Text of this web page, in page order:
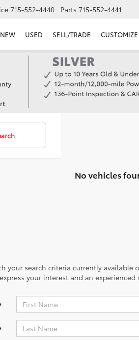
715-552-4440 Parts 715-552-4441
NEW USED SELL/TRADE CUSTOMIZE
No vehicles
your search criteria currently
your interest and an experienced